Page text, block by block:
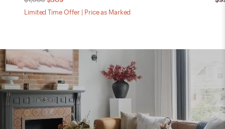
Limited Time Offer | Price as Marked